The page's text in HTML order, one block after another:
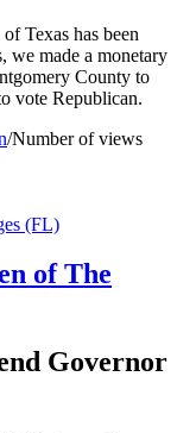
Texas has been
we made a monetary
County to
vote Republican.
/Number of views
of The
Governor